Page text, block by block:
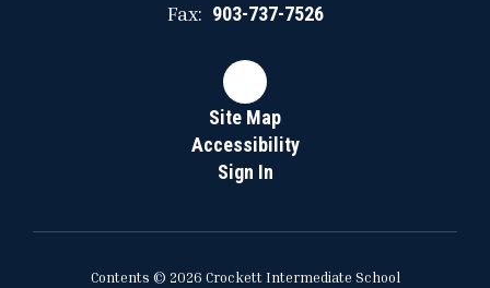
Fax: 903-737-7526
Site Map
Accessibility
Sign In
Contents © 2026 Crockett Intermediate School